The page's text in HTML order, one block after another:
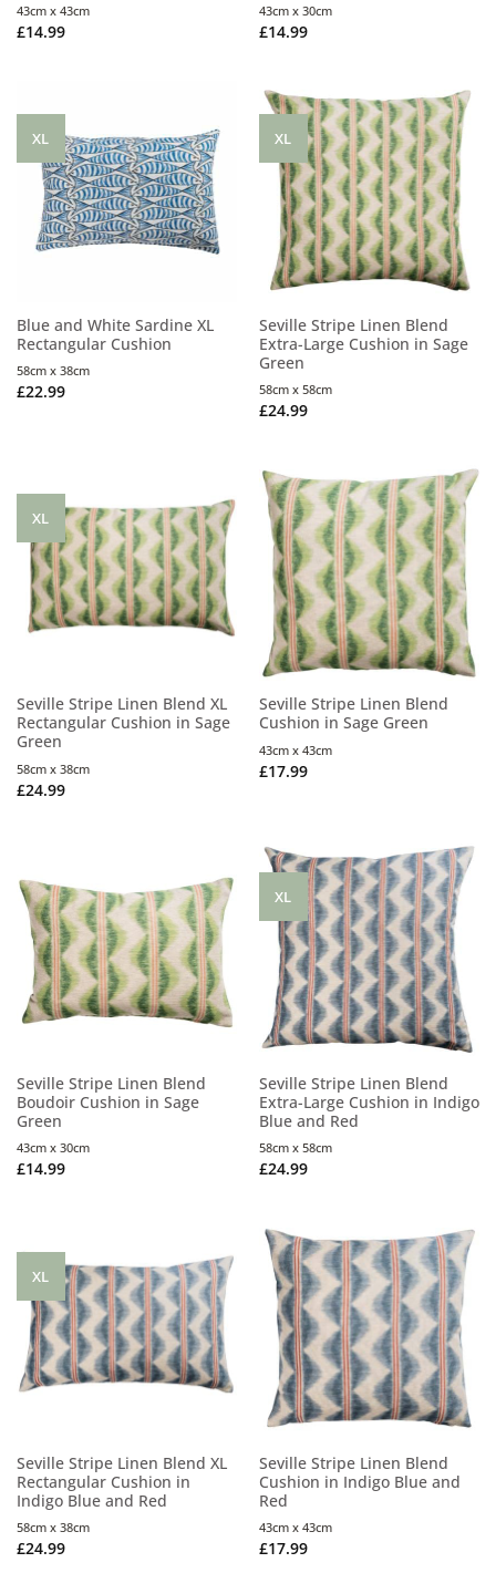
£14.99
43cm x 43cm
£14.99
43cm x 30cm
XL
Blue and White Sardine XL
Rectangular Cushion
£22.99
58cm x 38cm
XL
Seville Stripe Linen Blend
Extra-Large Cushion in Sage
Green
£24.99
58cm x 58cm
XL
Seville Stripe Linen Blend XL
Rectangular Cushion in Sage
Green
£24.99
58cm x 38cm
Seville Stripe Linen Blend
Cushion in Sage Green
£17.99
43cm x 43cm
Seville Stripe Linen Blend
Boudoir Cushion in Sage
Green
£14.99
43cm x 30cm
XL
Seville Stripe Linen Blend
Extra-Large Cushion in Indigo
Blue and Red
£24.99
58cm x 58cm
XL
Seville Stripe Linen Blend XL
Rectangular Cushion in
Indigo Blue and Red
£24.99
58cm x 38cm
Seville Stripe Linen Blend
Cushion in Indigo Blue and
Red
£17.99
43cm x 43cm